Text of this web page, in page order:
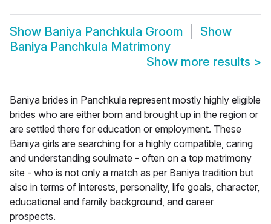
Show Baniya Panchkula Groom
Show
Baniya Panchkula Matrimony
Show more results >
Baniya brides in Panchkula represent mostly highly eligible
brides who are either born and brought up in the region or
are settled there for education or employment. These
Baniya girls are searching for a highly compatible, caring
and understanding soulmate - often on a top matrimony
site - who is not only a match as per Baniya tradition but
also in terms of interests, personality, life goals, character,
educational and family background, and career
prospects.